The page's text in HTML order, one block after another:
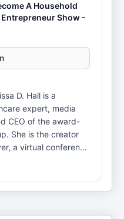
A Household
Show -
D. Hall is a
expert, media
CEO of the award-
She is the creator
a virtual conference
1,000 insurance